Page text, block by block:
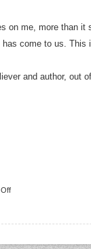
on me, more than it
come to us. This
and author, out